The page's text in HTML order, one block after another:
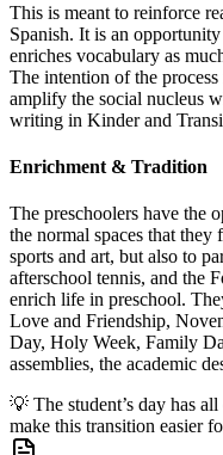
This is meant to reinforce
Spanish. It is an
enriches vocabulary as
The intention of the
amplify the social nucleus
writing in Kinder and
Enrichment & Tradition
The preschoolers have the
the normal spaces that they
sports and art, but also to
afterschool tennis, and the
enrich life in preschool.
Love and Friendship,
Day, Holy Week, Family
assemblies, the academic
💡 The student’s day has
make this transition easier